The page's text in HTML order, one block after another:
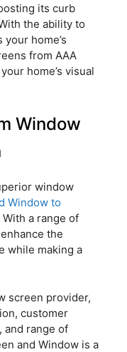
its curb
the ability to
home’s
from AAA
home’s visual
Window
window
Window to
With a range of
the
while making a
screen provider,
customer
and range of
and Window is a